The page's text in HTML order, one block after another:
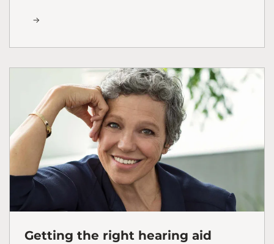
Getting the right hearing aid